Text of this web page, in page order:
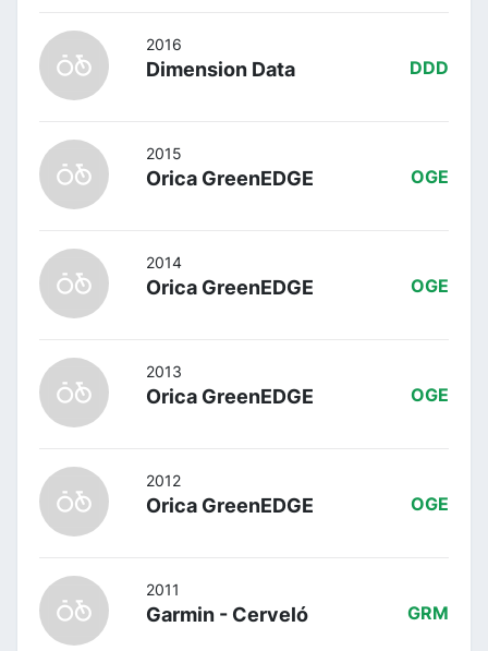
2016
Dimension Data DDD
2015
Orica GreenEDGE OGE
2014
Orica GreenEDGE OGE
2013
Orica GreenEDGE OGE
2012
Orica GreenEDGE OGE
2011
Garmin - Cerveló GRM